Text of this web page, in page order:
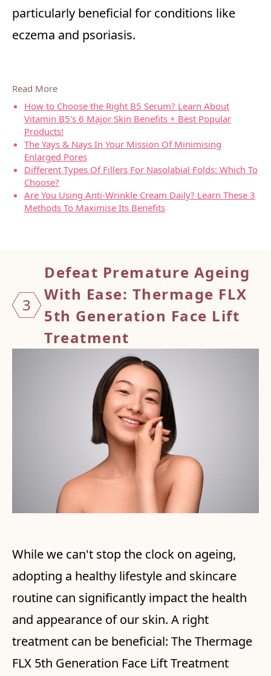
particularly beneficial for conditions like
eczema and psoriasis.
Read More
How to Choose the Right B5 Serum? Learn About
Vitamin B5's 6 Major Skin Benefits + Best Popular
Products!
The Yays & Nays In Your Mission Of Minimising
Enlarged Pores
Different Types Of Fillers For Nasolabial Folds: Which To
Choose?
Are You Using Anti-Wrinkle Cream Daily? Learn These 3
Methods To Maximise Its Benefits
3
Defeat Premature Ageing
With Ease: Thermage FLX
5th Generation Face Lift
Treatment
While we can't stop the clock on ageing,
adopting a healthy lifestyle and skincare
routine can significantly impact the health
and appearance of our skin. A right
treatment can be beneficial: The Thermage
FLX 5th Generation Face Lift Treatment